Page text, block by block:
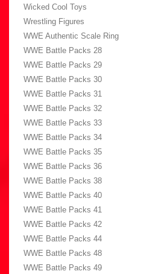
Wicked Cool Toys
Wrestling Figures
WWE Authentic Scale Ring
WWE Battle Packs 28
WWE Battle Packs 29
WWE Battle Packs 30
WWE Battle Packs 31
WWE Battle Packs 32
WWE Battle Packs 33
WWE Battle Packs 34
WWE Battle Packs 35
WWE Battle Packs 36
WWE Battle Packs 38
WWE Battle Packs 40
WWE Battle Packs 41
WWE Battle Packs 42
WWE Battle Packs 44
WWE Battle Packs 48
WWE Battle Packs 49